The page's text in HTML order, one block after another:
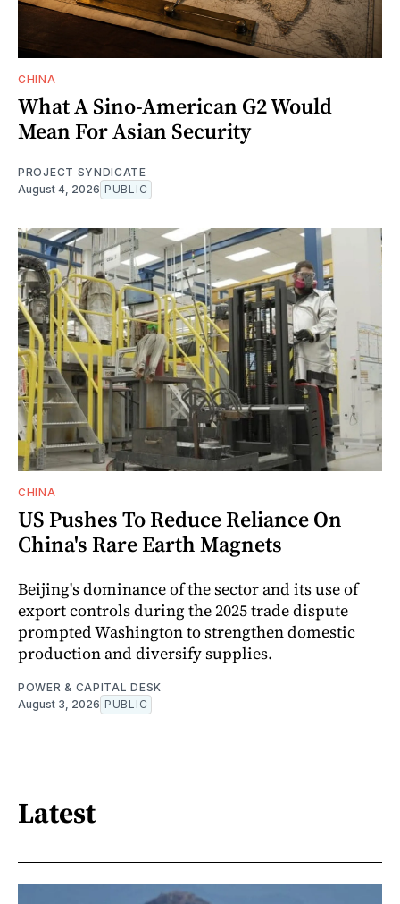
CHINA
What A Sino-American G2 Would
Mean For Asian Security
PROJECT SYNDICATE
August 4, 2026 PUBLIC
CHINA
US Pushes To Reduce Reliance On
China's Rare Earth Magnets
Beijing's dominance of the sector and its use of
export controls during the 2025 trade dispute
prompted Washington to strengthen domestic
production and diversify supplies.
POWER & CAPITAL DESK
August 3, 2026 PUBLIC
Latest